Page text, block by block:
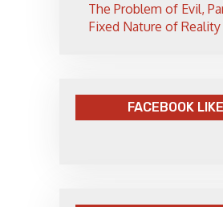
The Problem of Evil,
Fixed Nature of Reality
FACEBOOK